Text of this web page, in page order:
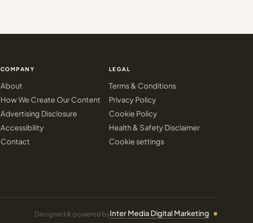
COMPANY
About
How We Create Our Content
Advertising Disclosure
Accessibility
Contact
LEGAL
Terms & Conditions
Privacy Policy
Cookie Policy
Health & Safety Disclaimer
Cookie settings
Designed & powered byInter Media Digital Marketing